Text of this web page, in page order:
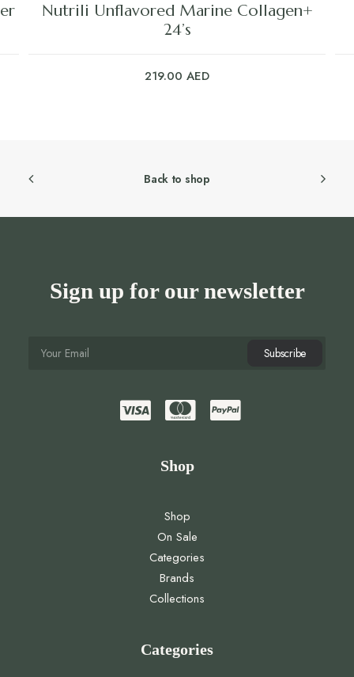
Nutrili Unflavored Marine Collagen+
24’s
219.00 AED
Back to shop
Sign up for our newsletter
Shop
Shop
On Sale
Categories
Brands
Collections
Categories